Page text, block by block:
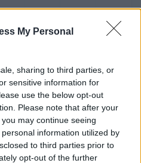
My Personal
sharing to third parties, or
sensitive information for
use the below opt-out
Please note that after your
may continue seeing
information utilized by
to third parties prior to
opt-out of the further